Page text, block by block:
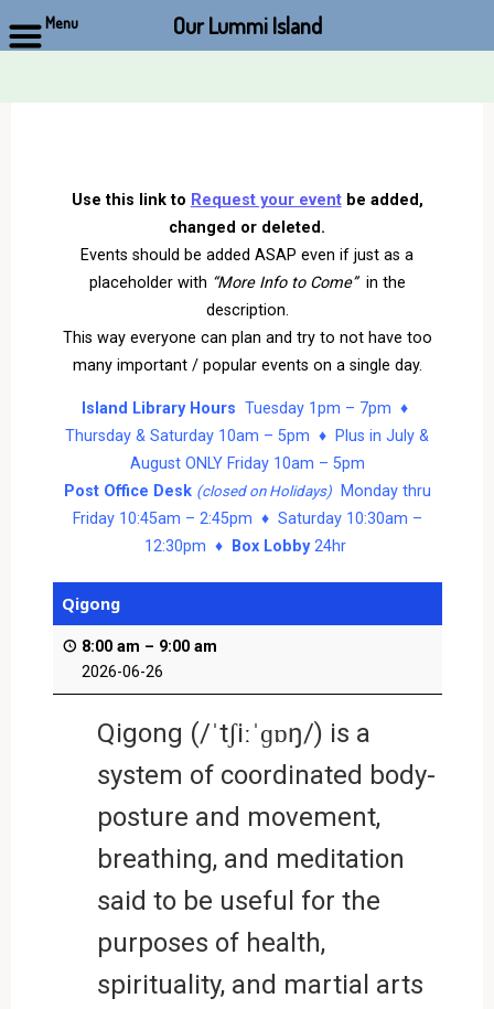
Use this link to Request your eventbe added,
changed or deleted.
Events should be added ASAP even if just as a
placeholder with “More Info to Come” in the
description.
This way everyone can plan and try to not have too
many important / popular events on a single day.
Island Library Hours Tuesday 1pm – 7pm ♦
Thursday & Saturday 10am – 5pm ♦ Plus in July &
August ONLY Friday 10am – 5pm
Post Office Desk (closed on Holidays)Monday thru
Friday 10:45am – 2:45pm ♦ Saturday 10:30am –
12:30pm ♦
Box Lobby24hr
Qigong
8:00 am – 9:00 am
2026-06-26
Qigong (/ˈtʃiːˈɡɒŋ/) is a
system of coordinated body-
posture and movement,
breathing, and meditation
said to be useful for the
purposes of health,
spirituality, and martial arts
Menu Our Lummi Island